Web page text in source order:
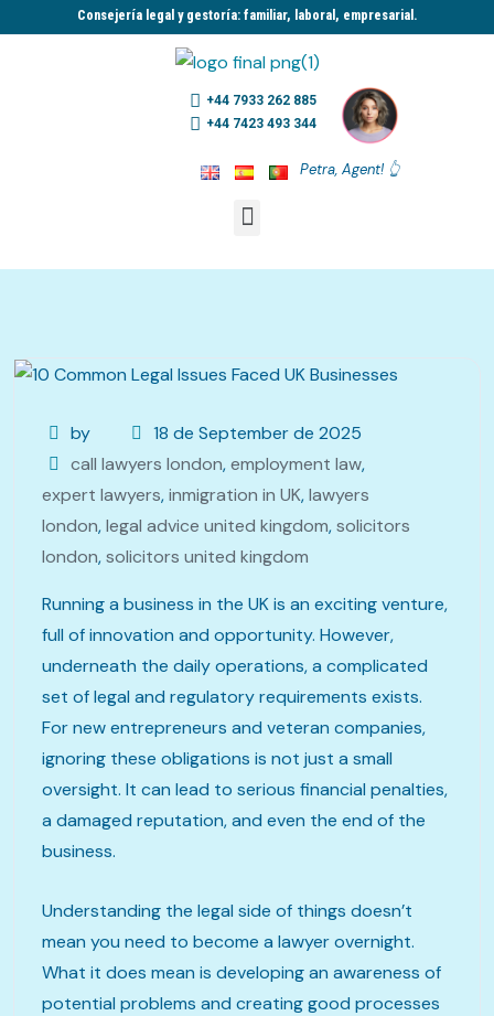
Consejería legal y gestoría: familiar, laboral, empresarial.​
+44 7933 262 885
+44 7423 493 344
Petra, Agent! 👆
by
18 de September de 2025
call lawyers london,employment law,
expert lawyers,inmigration in UK,lawyers
london,legal advice united kingdom,solicitors
london,solicitors united kingdom
Running a business in the UK is an exciting venture,
full of innovation and opportunity. However,
underneath the daily operations, a complicated
set of legal and regulatory requirements exists.
For new entrepreneurs and veteran companies,
ignoring these obligations is not just a small
oversight. It can lead to serious financial penalties,
a damaged reputation, and even the end of the
business.
Understanding the legal side of things doesn’t
mean you need to become a lawyer overnight.
What it does mean is developing an awareness of
potential problems and creating good processes